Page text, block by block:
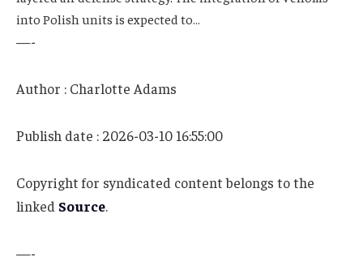
into Polish units is expected to…
—-
Author : Charlotte Adams
Publish date : 2026-03-10 16:55:00
Copyright for syndicated content belongs to the
linked Source.
—-